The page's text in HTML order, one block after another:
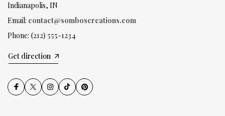
Indianapolis, IN
Email: contact@somboscreations.com
Phone: (212) 555-1234
Get direction